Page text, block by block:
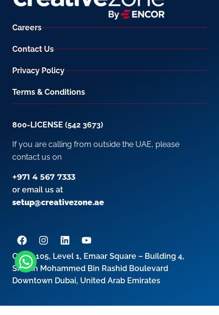
Careers
Contact Us
Privacy Policy
Terms & Conditions
800-LICENSE (542 3673)
If you are calling from outside the UAE, please
contact us on
+971 4 567 7333
or email us at
setup@creativezone.ae
Office 105, Level 1, Emaar Square – Building 4,
Sheikh Mohammed Bin Rashid Boulevard
Downtown Dubai, United Arab Emirates